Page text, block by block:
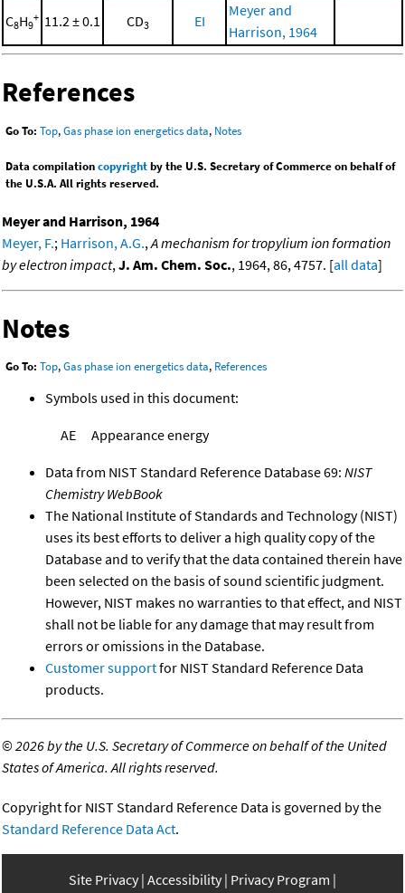
C8H9
+ 11.2 ± 0.1 CD3 EI
Meyer and
Harrison, 1964
References
Go To: Top,Gas phase ion energetics data, Notes
Data compilationcopyrightby the U.S. Secretary of Commerce on behalf of
the U.S.A. All rights reserved.
Meyer and Harrison, 1964
Meyer, F.; Harrison, A.G., A mechanism for tropylium ion formation
by electron impact, J. Am. Chem. Soc., 1964, 86, 4757. [all data]
Notes
Go To: Top,Gas phase ion energetics data, References
Symbols used in this document:
AE Appearance energy
Data from NIST Standard Reference Database 69: NIST
Chemistry WebBook
The National Institute of Standards and Technology (NIST)
uses its best efforts to deliver a high quality copy of the
Database and to verify that the data contained therein have
been selected on the basis of sound scientific judgment.
However, NIST makes no warranties to that effect, and NIST
shall not be liable for any damage that may result from
errors or omissions in the Database.
Customer supportfor NIST Standard Reference Data
products.
©2026 by the U.S. Secretary of Commerce on behalf of the United
States of America. All rights reserved.
Copyright for NIST Standard Reference Data is governed by the
Standard Reference Data Act.
Site Privacy Accessibility Privacy Program